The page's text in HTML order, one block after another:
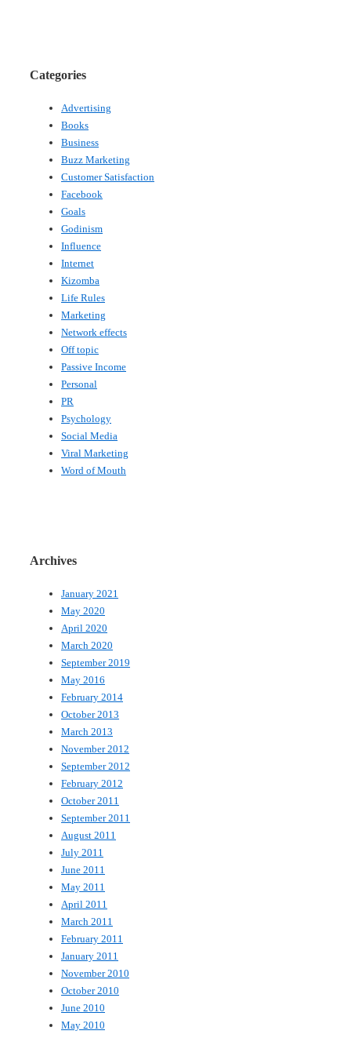
Categories
Advertising
Books
Business
Buzz Marketing
Customer Satisfaction
Facebook
Goals
Godinism
Influence
Internet
Kizomba
Life Rules
Marketing
Network effects
Off topic
Passive Income
Personal
PR
Psychology
Social Media
Viral Marketing
Word of Mouth
Archives
January 2021
May 2020
April 2020
March 2020
September 2019
May 2016
February 2014
October 2013
March 2013
November 2012
September 2012
February 2012
October 2011
September 2011
August 2011
July 2011
June 2011
May 2011
April 2011
March 2011
February 2011
January 2011
November 2010
October 2010
June 2010
May 2010